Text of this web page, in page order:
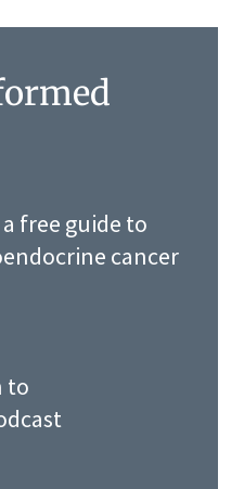
free guide to
cancer
to